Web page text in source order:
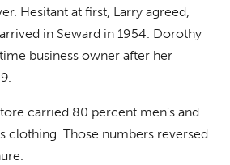
Hesitant at first, Larry agreed,
in Seward in 1954. Dorothy
business owner after her
carried 80 percent men’s and
clothing. Those numbers reversed